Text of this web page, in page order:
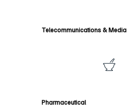
Telecommunications & Media
Pharmaceutical